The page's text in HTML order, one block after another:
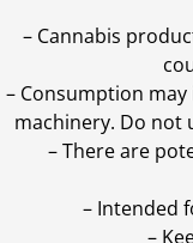
– Cannabis
– Consumption
machinery. Do not
– There are
– Intended
–